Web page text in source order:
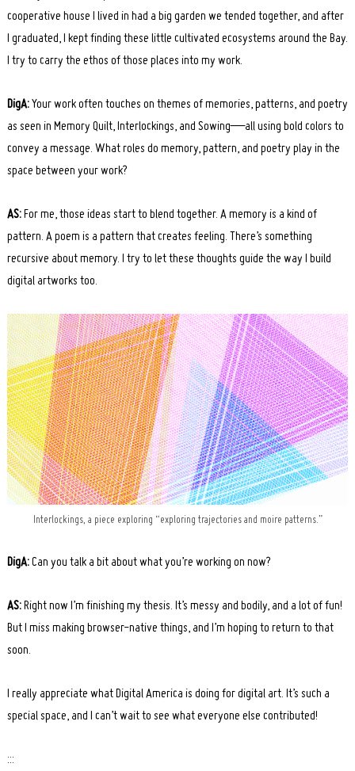
cooperative house I lived in had a big garden we tended together, and after
I graduated, I kept finding these little cultivated ecosystems around the Bay.
I try to carry the ethos of those places into my work.
DigA:Your work often touches on themes of memories, patterns, and poetry
as seen in Memory Quilt, Interlockings, and Sowing—all using bold colors to
convey a message. What roles do memory, pattern, and poetry play in the
space between your work?
AS: For me, those ideas start to blend together. A memory is a kind of
pattern. A poem is a pattern that creates feeling. There’s something
recursive about memory. I try to let these thoughts guide the way I build
digital artworks too.
Interlockings, a piece exploring “exploring trajectories and moire patterns.”
DigA:Can you talk a bit about what you’re working on now?
AS: Right now I’m finishing my thesis. It’s messy and bodily, and a lot of fun!
But I miss making browser-native things, and I’m hoping to return to that
soon.
I really appreciate what Digital America is doing for digital art. It’s such a
special space, and I can’t wait to see what everyone else contributed!
:::
Search
for: